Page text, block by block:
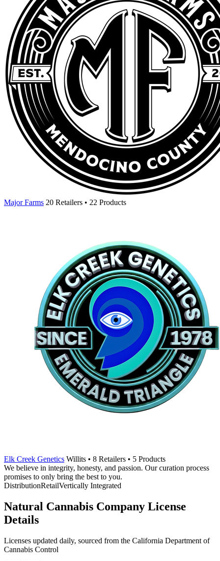
Major Farms 20 Retailers • 22 Products
Elk Creek Genetics Willits • 8 Retailers • 5 Products
We believe in integrity, honesty, and passion. Our curation process
promises to only bring the best to you.
DistributionRetailVertically Integrated
Natural Cannabis Company License
Details
Licenses updated daily, sourced from the California Department of
Cannabis Control